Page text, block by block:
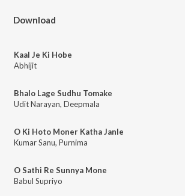
Download
Kaal Je Ki Hobe
Abhijit
Bhalo Lage Sudhu Tomake
Udit Narayan, Deepmala
O Ki Hoto Moner Katha Janle
Kumar Sanu, Purnima
O Sathi Re Sunnya Mone
Babul Supriyo